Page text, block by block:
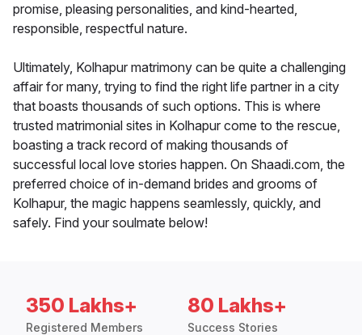
promise, pleasing personalities, and kind-hearted,
responsible, respectful nature.
Ultimately, Kolhapur matrimony can be quite a challenging
affair for many, trying to find the right life partner in a city
that boasts thousands of such options. This is where
trusted matrimonial sites in Kolhapur come to the rescue,
boasting a track record of making thousands of
successful local love stories happen. On Shaadi.com, the
preferred choice of in-demand brides and grooms of
Kolhapur, the magic happens seamlessly, quickly, and
safely. Find your soulmate below!
350 Lakhs+
Registered Members
80 Lakhs+
Success Stories